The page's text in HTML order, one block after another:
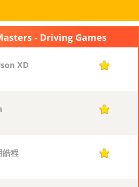
- Driving Games
XD 1
1
皓程 1